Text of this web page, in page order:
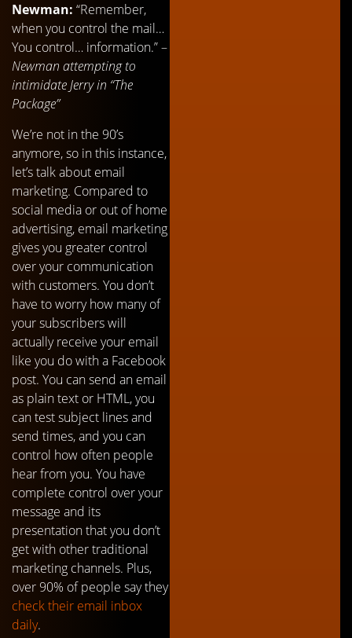
Newman: “Remember,
when you control the mail…
You control… information.” –
Newman attempting to
intimidate Jerry in “The
Package”
We’re not in the 90’s
anymore, so in this instance,
let’s talk about email
marketing. Compared to
social media or out of home
advertising, email marketing
gives you greater control
over your communication
with customers. You don’t
have to worry how many of
your subscribers will
actually receive your email
like you do with a Facebook
post. You can send an email
as plain text or HTML, you
can test subject lines and
send times, and you can
control how often people
hear from you. You have
complete control over your
message and its
presentation that you don’t
get with other traditional
marketing channels. Plus,
over 90% of people say they
check their email inbox
daily.